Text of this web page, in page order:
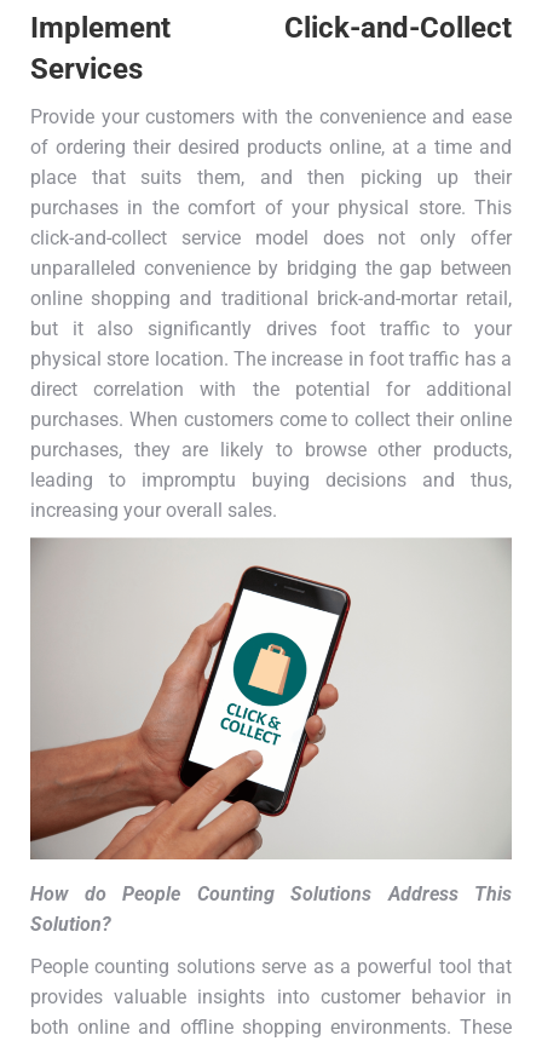
Implement Click-and-Collect
Services
Provide your customers with the convenience and ease
of ordering their desired products online, at a time and
place that suits them, and then picking up their
purchases in the comfort of your physical store. This
click-and-collect service model does not only offer
unparalleled convenience by bridging the gap between
online shopping and traditional brick-and-mortar retail,
but it also significantly drives foot traffic to your
physical store location. The increase in foot traffic has a
direct correlation with the potential for additional
purchases. When customers come to collect their online
purchases, they are likely to browse other products,
leading to impromptu buying decisions and thus,
increasing your overall sales.
How do People Counting Solutions Address This
Solution?
People counting solutions serve as a powerful tool that
provides valuable insights into customer behavior in
both online and offline shopping environments. These